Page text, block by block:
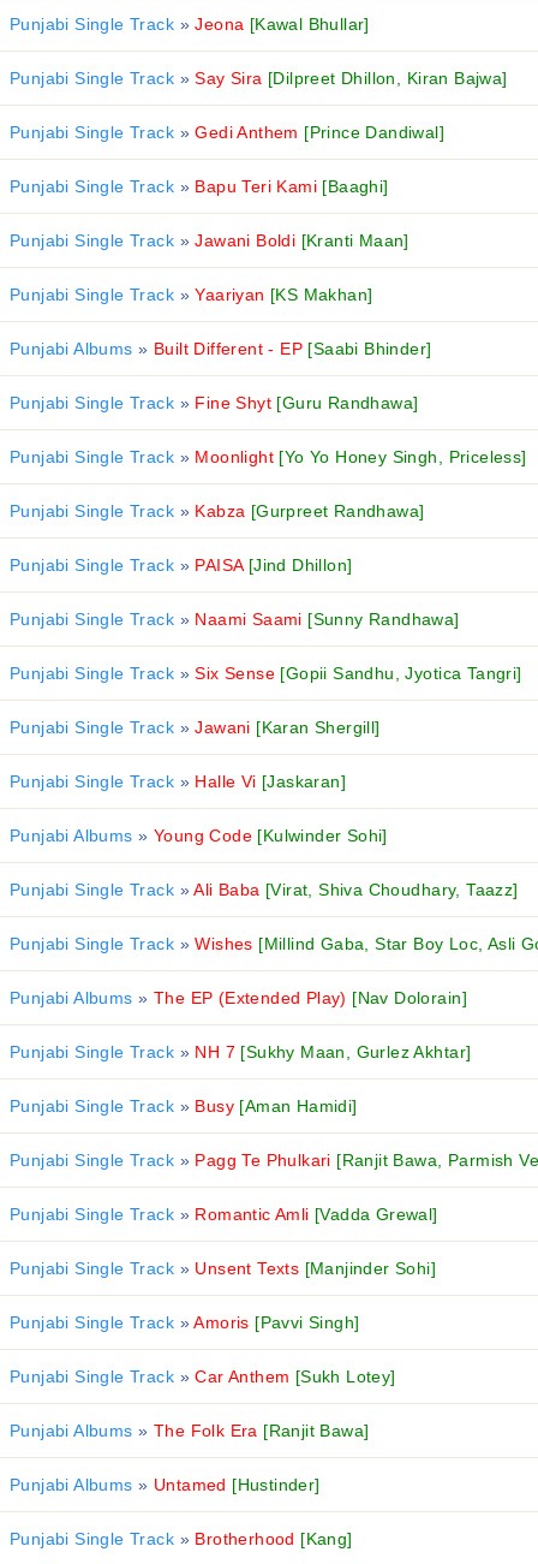
Punjabi Single Track »Jeona [Kawal Bhullar]
Punjabi Single Track »Say Sira [Dilpreet Dhillon, Kiran Bajwa]
Punjabi Single Track »Gedi Anthem [Prince Dandiwal]
Punjabi Single Track »Bapu Teri Kami [Baaghi]
Punjabi Single Track »Jawani Boldi [Kranti Maan]
Punjabi Single Track »Yaariyan [KS Makhan]
Punjabi Albums » Built Different - EP [Saabi Bhinder]
Punjabi Single Track »Fine Shyt [Guru Randhawa]
Punjabi Single Track »Moonlight [Yo Yo Honey Singh, Priceless]
Punjabi Single Track »Kabza [Gurpreet Randhawa]
Punjabi Single Track »PAISA [Jind Dhillon]
Punjabi Single Track »Naami Saami [Sunny Randhawa]
Punjabi Single Track »Six Sense [Gopii Sandhu, Jyotica Tangri]
Punjabi Single Track »Jawani [Karan Shergill]
Punjabi Single Track »Halle Vi [Jaskaran]
Punjabi Albums » Young Code [Kulwinder Sohi]
Punjabi Single Track »Ali Baba [Virat, Shiva Choudhary, Taazz]
Punjabi Single Track »Wishes [Millind Gaba, Star Boy Loc, Asli
Punjabi Albums » The EP (Extended Play) [Nav Dolorain]
Punjabi Single Track »NH 7 [Sukhy Maan, Gurlez Akhtar]
Punjabi Single Track »Busy [Aman Hamidi]
Punjabi Single Track »Pagg Te Phulkari [Ranjit Bawa, Parmish
Punjabi Single Track »Romantic Amli [Vadda Grewal]
Punjabi Single Track »Unsent Texts [Manjinder Sohi]
Punjabi Single Track »Amoris [Pavvi Singh]
Punjabi Single Track »Car Anthem [Sukh Lotey]
Punjabi Albums » The Folk Era [Ranjit Bawa]
Punjabi Albums » Untamed [Hustinder]
Punjabi Single Track »Brotherhood [Kang]